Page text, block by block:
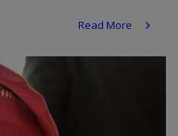
Read More